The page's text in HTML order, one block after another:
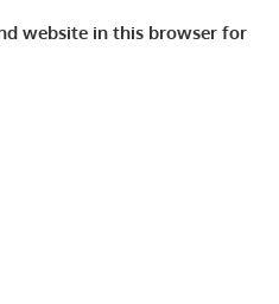
website in this browser for